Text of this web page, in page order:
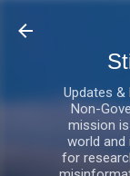
Updates &
Non-
mission
world and
for